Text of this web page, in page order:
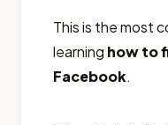
This is the most
learning how to
Facebook.